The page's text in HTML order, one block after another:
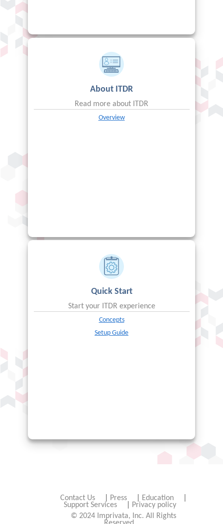
About ITDR
Read more about ITDR
Overview
Quick Start
Start your ITDR experience
Concepts
Setup Guide
Contact Us Press Education
Support Services
Privacy policy
© 2024 Imprivata, Inc. All Rights